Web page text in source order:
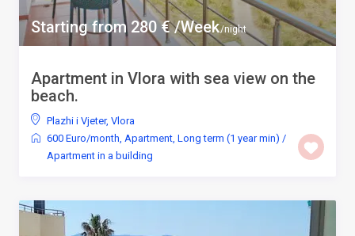
Starting from 280 € /Week/night
Apartment in Vlora with sea view on the
beach.
Plazhi i Vjeter, Vlora
600 Euro/month, Apartment, Long term (1 year min) /
Apartment in a building